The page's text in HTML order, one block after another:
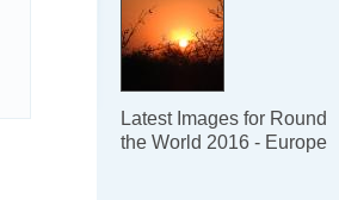
Latest Images for Round
the World 2016 - Europe